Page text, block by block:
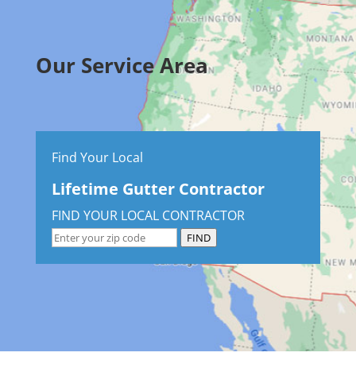
Our Service Area
Find Your Local
Lifetime Gutter Contractor
FIND YOUR LOCAL CONTRACTOR
FIND